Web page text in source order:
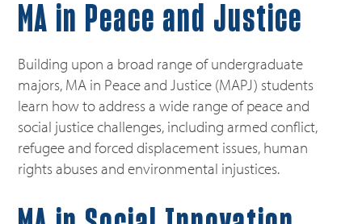
MA in Peace and Justice
Building upon a broad range of undergraduate
majors, MA in Peace and Justice (MAPJ) students
learn how to address a wide range of peace and
social justice challenges, including armed conflict,
refugee and forced displacement issues, human
rights abuses and environmental injustices.